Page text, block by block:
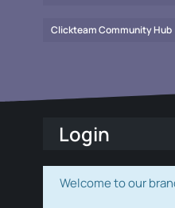
Clickteam Community Hub
Login
Welcome to our